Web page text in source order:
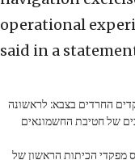
operational
said in a
החרדים בצבא: לראשונה
של חטיבת החשמונאים
מפקדי הכיתות הראשון של